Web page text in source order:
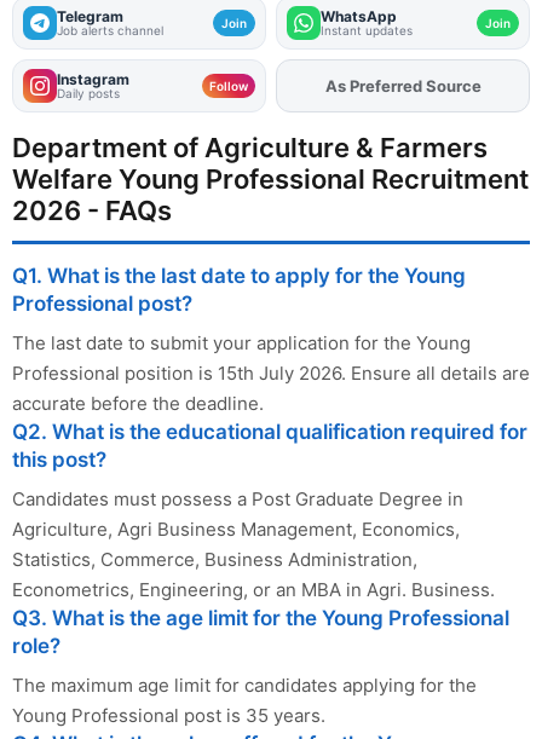
Telegram
Job alerts channel Join WhatsApp
Instant updates Join
Instagram
Daily posts Follow AddFJAon
Department of Agriculture & Farmers
Welfare Young Professional Recruitment
2026 - FAQs
Q1. What is the last date to apply for the Young
Professional post?
The last date to submit your application for the Young
Professional position is 15th July 2026. Ensure all details are
accurate before the deadline.
Q2. What is the educational qualification required for
this post?
Candidates must possess a Post Graduate Degree in
Agriculture, Agri Business Management, Economics,
Statistics, Commerce, Business Administration,
Econometrics, Engineering, or an MBA in Agri. Business.
Q3. What is the age limit for the Young Professional
role?
The maximum age limit for candidates applying for the
Young Professional post is 35 years.